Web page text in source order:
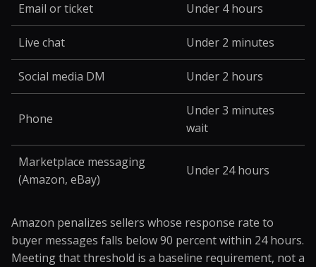
Email or ticket Under 4 hours
Live chat Under 2 minutes
Social media DM Under 2 hours
Phone
Under 3 minutes
wait
Marketplace messaging
(Amazon, eBay)
Under 24 hours
Amazon penalizes sellers whose response rate to
buyer messages falls below 90 percent within 24 hours.
Meeting that threshold is a baseline requirement, not a